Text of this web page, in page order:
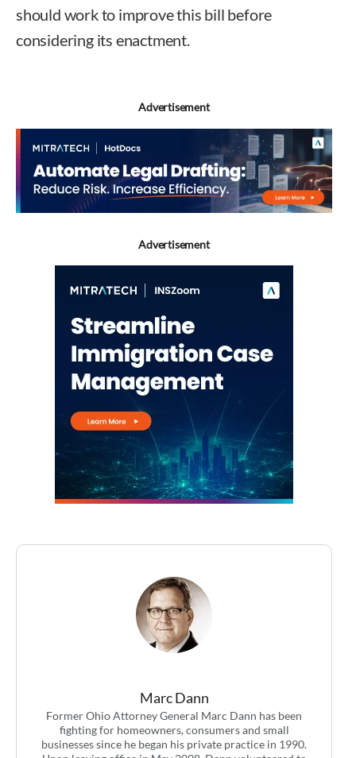
should work to improve this bill before
considering its enactment.
Advertisement
Advertisement
Marc Dann
Former Ohio Attorney General Marc Dann has been
fighting for homeowners, consumers and small
businesses since he began his private practice in 1990.